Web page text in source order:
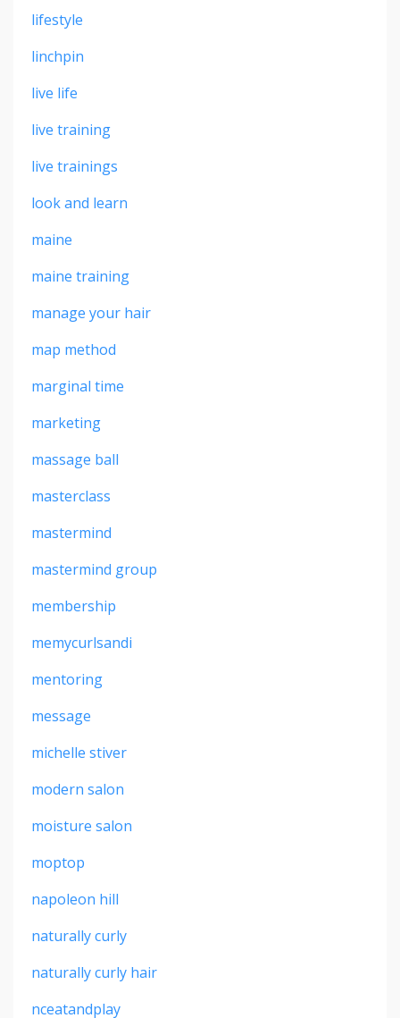
lifestyle
linchpin
live life
live training
live trainings
look and learn
maine
maine training
manage your hair
map method
marginal time
marketing
massage ball
masterclass
mastermind
mastermind group
membership
memycurlsandi
mentoring
message
michelle stiver
modern salon
moisture salon
moptop
napoleon hill
naturally curly
naturally curly hair
nceatandplay